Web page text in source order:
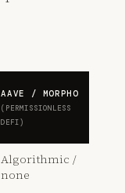
AAVE / MORPHO
(PERMISSIONLESS
DEFI)
Algorithmic /
none